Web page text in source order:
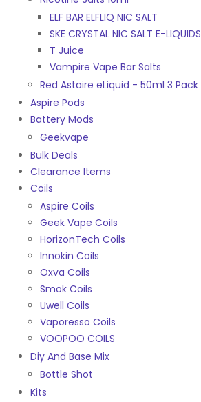
ELF BAR ELFLIQ NIC SALT
SKE CRYSTAL NIC SALT E-LIQUIDS
T Juice
Vampire Vape Bar Salts
Red Astaire eLiquid - 50ml 3 Pack
Aspire Pods
Battery Mods
Geekvape
Bulk Deals
Clearance Items
Coils
Aspire Coils
Geek Vape Coils
HorizonTech Coils
Innokin Coils
Oxva Coils
Smok Coils
Uwell Coils
Vaporesso Coils
VOOPOO COILS
Diy And Base Mix
Bottle Shot
Kits